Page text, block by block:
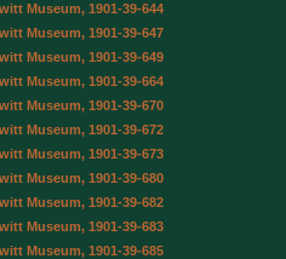
Museum, 1901-39-644
Museum, 1901-39-647
Museum, 1901-39-649
Museum, 1901-39-664
Museum, 1901-39-670
Museum, 1901-39-672
Museum, 1901-39-673
Museum, 1901-39-680
Museum, 1901-39-682
Museum, 1901-39-683
Museum, 1901-39-685